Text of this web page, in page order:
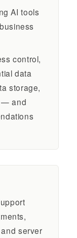
AI tools
control,
data
storage,
— and
server